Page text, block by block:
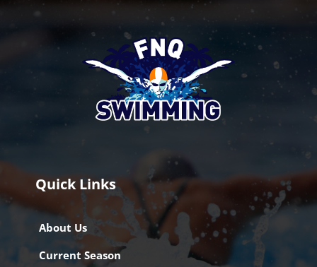
Quick Links
About Us
Current Season